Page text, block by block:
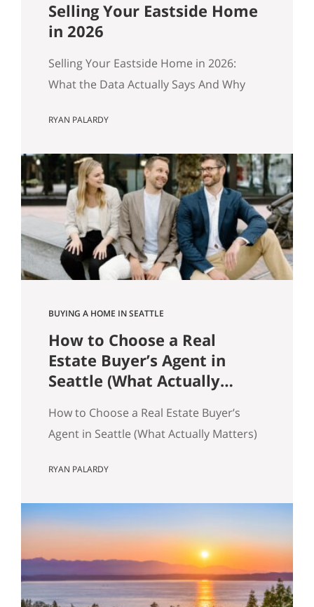
Selling Your Eastside Home
in 2026
Selling Your Eastside Home in 2026:
What the Data Actually Says And Why
Published April 2026 by the Get Happy
home in Bellevue, Kirkland, Bothell,
Redmond, or Sammamish and you’ve
been watching the market over the past
year, you’ve probably noticed…
RYAN PALARDY
BUYING A HOME IN SEATTLE
How to Choose a Real
Estate Buyer’s Agent in
Seattle (What Actually
How to Choose a Real Estate Buyer’s
Agent in Seattle (What Actually Matters)
agent is generic to the point of being
sure they’re licensed.” “Ask about their
experience.” None of that helps you
distinguish between two agents sitting
across the table from you, both…
RYAN PALARDY